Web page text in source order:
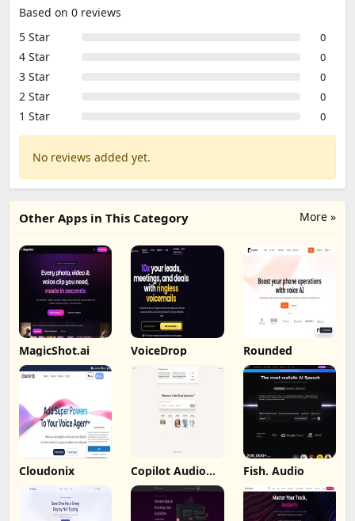
Based on 0 reviews
5 Star
0
4 Star 0
3 Star 0
2 Star 0
1 Star 0
No reviews added yet.
More »
Other Apps in This Category
MagicShot.ai VoiceDrop Rounded
Cloudonix Copilot Audio
Expression
Fish. Audio